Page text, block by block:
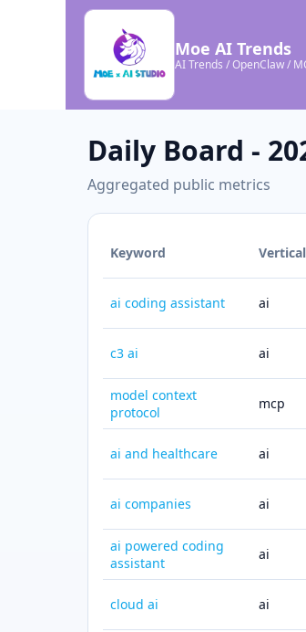
Moe AI Trends
AI Trends / OpenClaw /
Daily Board -
Aggregated public metrics
Keyword Vertical
ai coding assistant ai
c3 ai ai
model context
protocol
mcp
ai and healthcare ai
ai companies ai
ai powered coding
assistant
ai
cloud ai ai